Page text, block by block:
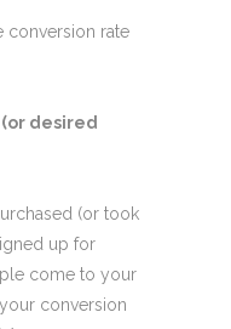
conversion rate
(or desired
(or took
up for
come to your
conversion